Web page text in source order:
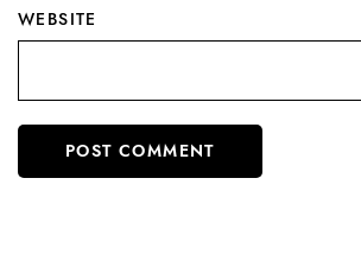
WEBSITE